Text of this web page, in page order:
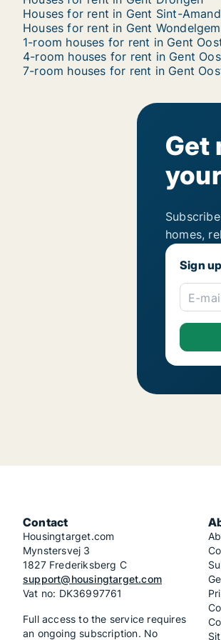
Houses for rent in Gent Sint-
Houses for rent in Gent Wondelgem
1-room houses for rent in Gent
4-room houses for rent in Gent
7-room houses for rent in Gent
Get
homes,
Sign
E-
Contact
Housingtarget.com
Mynstersvej 3
1827 Frederiksberg C
support@housingtarget.com
Vat no: DK36997761
Full access to the service requires
an ongoing subscription. No